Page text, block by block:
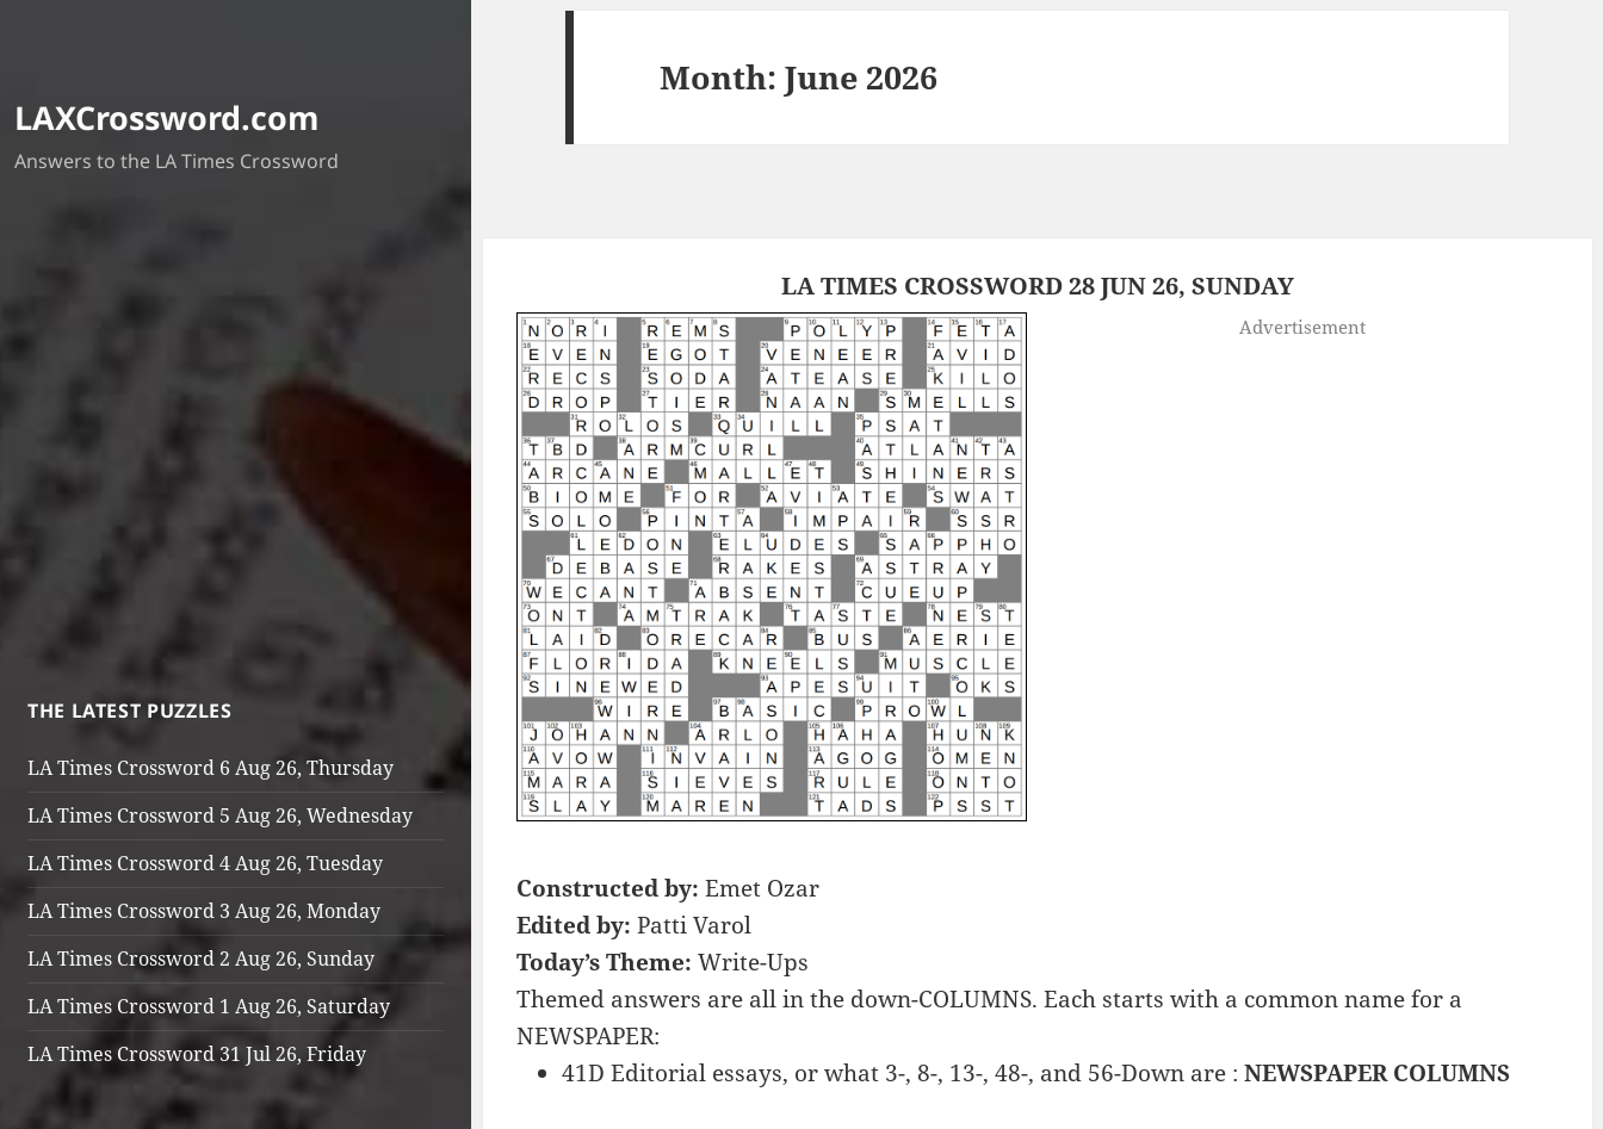
LAXCrossword.com
Answers to the LA Times Crossword
THE LATEST PUZZLES
LA Times Crossword 6 Aug 26, Thursday
LA Times Crossword 5 Aug 26, Wednesday
LA Times Crossword 4 Aug 26, Tuesday
LA Times Crossword 3 Aug 26, Monday
LA Times Crossword 2 Aug 26, Sunday
LA Times Crossword 1 Aug 26, Saturday
LA Times Crossword 31 Jul 26, Friday
Month:June 2026
LA TIMES CROSSWORD 28 JUN 26, SUNDAY
Advertisement
Constructed by: Emet Ozar
Edited by: Patti Varol
Today’s Theme: Write-Ups
Themed answers are all in the down-COLUMNS. Each starts with a common name for a
NEWSPAPER:
41D Editorial essays, or what 3-, 8-, 13-, 48-, and 56-Down are : NEWSPAPER COLUMNS